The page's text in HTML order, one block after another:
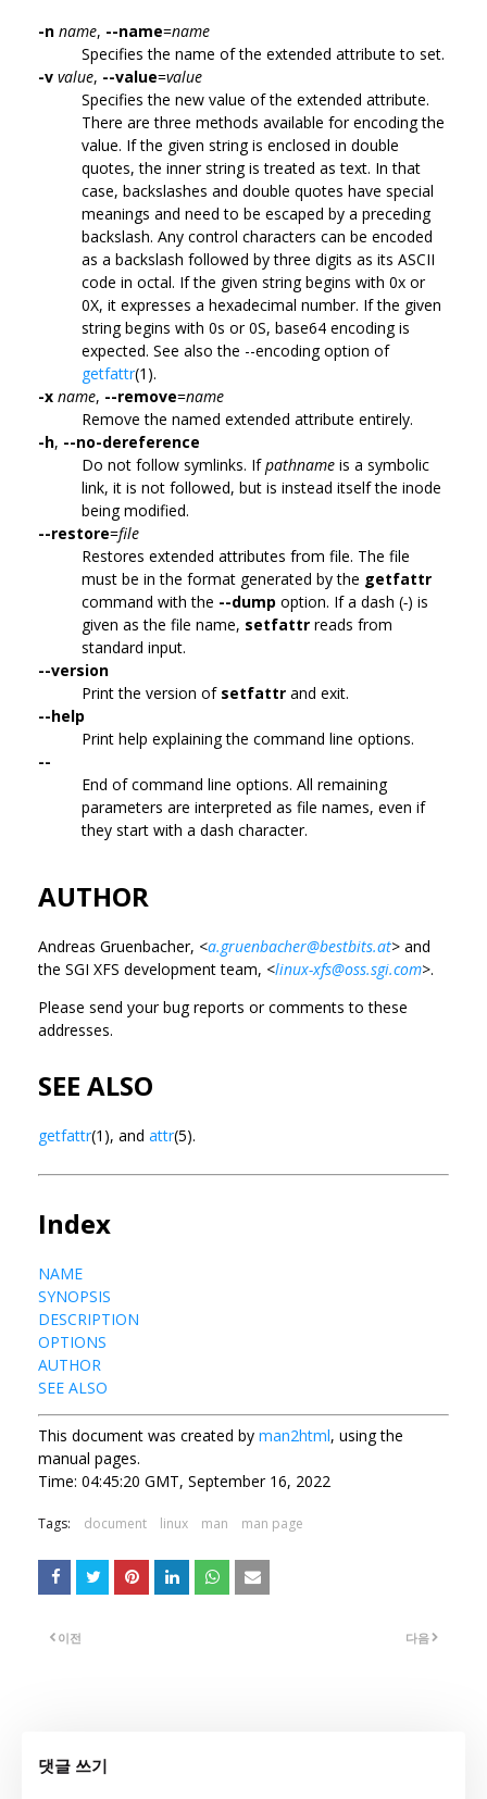
-n name, --name=name
Specifies the name of the extended attribute to set.
-v value, --value=value
Specifies the new value of the extended attribute.
There are three methods available for encoding the
value. If the given string is enclosed in double
quotes, the inner string is treated as text. In that
case, backslashes and double quotes have special
meanings and need to be escaped by a preceding
backslash. Any control characters can be encoded
as a backslash followed by three digits as its ASCII
code in octal. If the given string begins with 0x or
0X, it expresses a hexadecimal number. If the given
string begins with 0s or 0S, base64 encoding is
expected. See also the --encoding option of
getfattr(1).
-x name, --remove=name
Remove the named extended attribute entirely.
-h, --no-dereference
Do not follow symlinks. Ifpathname is a symbolic
link, it is not followed, but is instead itself the inode
being modified.
--restore=file
Restores extended attributes from file. The file
must be in the format generated by the getfattr
command with the --dump option. If a dash (-) is
given as the file name, setfattr reads from
standard input.
--version
Print the version of setfattr and exit.
--help
Print help explaining the command line options.
--
End of command line options. All remaining
parameters are interpreted as file names, even if
they start with a dash character.
AUTHOR
Andreas Gruenbacher, <a.gruenbacher@bestbits.at> and
the SGI XFS development team, <linux-xfs@oss.sgi.com>.
Please send your bug reports or comments to these
addresses.
SEE ALSO
getfattr(1), and attr(5).
Index
NAME
SYNOPSIS
DESCRIPTION
OPTIONS
AUTHOR
SEE ALSO
This document was created by man2html, using the
manual pages.
Time: 04:45:20 GMT, September 16, 2022
Tags: document linux man man page
다음
이전
댓글 쓰기